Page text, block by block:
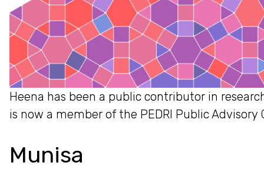
Heena has been a public contributor in
is now a member of the PEDRI Public Advisory
Munisa